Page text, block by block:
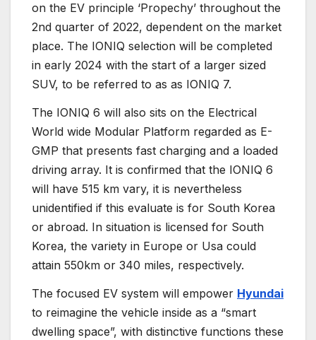
on the EV principle ‘Propechy’ throughout the
2nd quarter of 2022, dependent on the market
place. The IONIQ selection will be completed
in early 2024 with the start of a larger sized
SUV, to be referred to as as IONIQ 7.
The IONIQ 6 will also sits on the Electrical
World wide Modular Platform regarded as E-
GMP that presents fast charging and a loaded
driving array. It is confirmed that the IONIQ 6
will have 515 km vary, it is nevertheless
unidentified if this evaluate is for South Korea
or abroad. In situation is licensed for South
Korea, the variety in Europe or Usa could
attain 550km or 340 miles, respectively.
The focused EV system will empower Hyundai
to reimagine the vehicle inside as a “smart
dwelling space”, with distinctive functions these